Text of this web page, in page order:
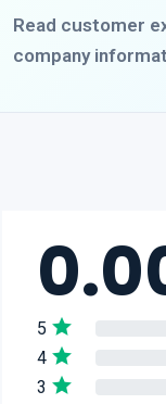
Read customer
company
5
4
3